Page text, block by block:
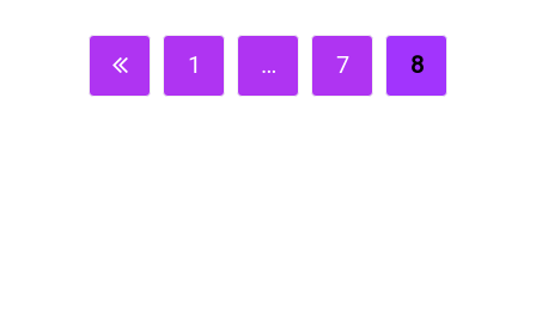
1 … 7 8